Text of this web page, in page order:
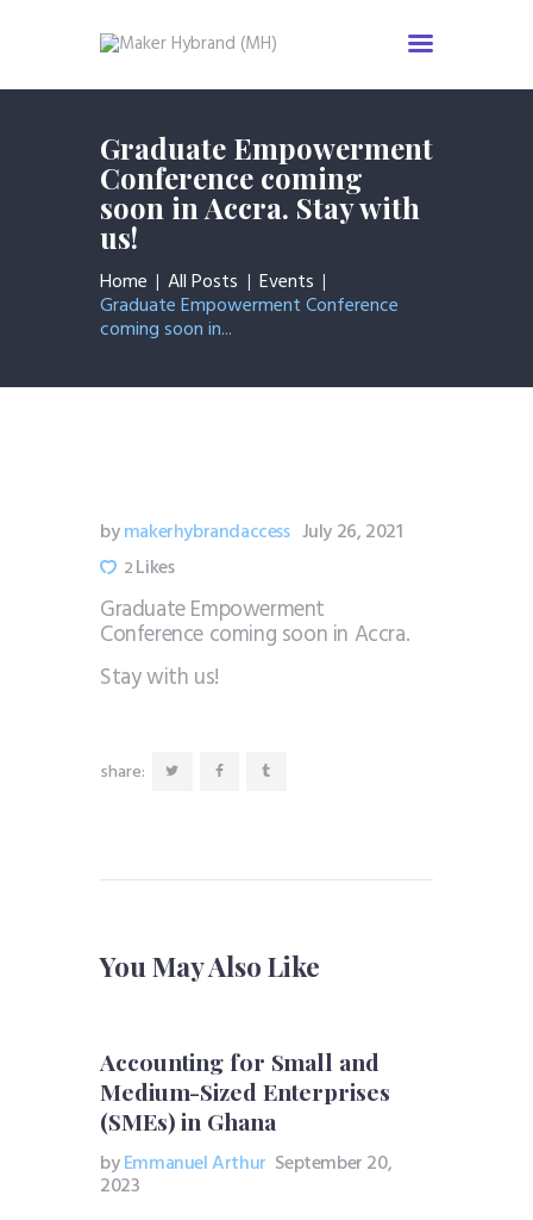
Graduate Empowerment
Conference coming
soon in Accra. Stay with
us!
Home All Posts Events
Graduate Empowerment Conference
coming soon in...
Home
Services
About us
Industries
News & Insight
Events
Careers
Contact us
bymakerhybrandaccess July 26, 2021
2Likes
Graduate Empowerment
Conference coming soon in Accra.
Stay with us!
share:
You May Also Like
Accounting for Small and
Medium-Sized Enterprises
(SMEs) in Ghana
byEmmanuel Arthur September 20,
2023